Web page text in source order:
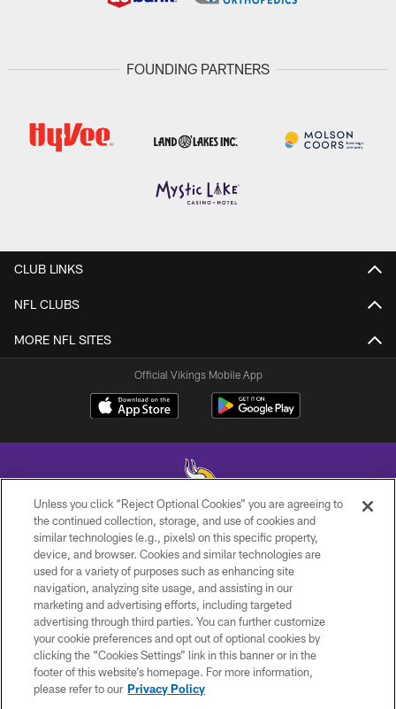
FOUNDING PARTNERS
CLUB LINKS
NFL CLUBS
MORE NFL SITES
Official Vikings Mobile App
© 2026 Minnesota Vikings Football, LLC , All Rights Reserved.
PRIVACY POLICY
ACCESSIBILITY
CONTACT US
JOBS
AD CHOICES
Unless you click “Reject Optional Cookies” you are agreeing to
the continued collection, storage, and use of cookies and
similar technologies (e.g., pixels) on this specific property,
device, and browser. Cookies and similar technologies are
used for a variety of purposes such as enhancing site
navigation, analyzing site usage, and assisting in our
marketing and advertising efforts, including targeted
advertising through third parties. You can further customize
your cookie preferences and opt out of optional cookies by
clicking the “Cookies Settings” link in this banner or in the
footer of this website’s homepage. For more information,
please refer to our Privacy Policy